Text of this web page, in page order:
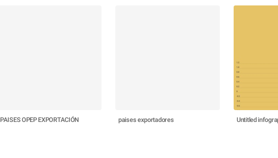
PAISES OPEP EXPORTACIÓN paises exportadores Untitled